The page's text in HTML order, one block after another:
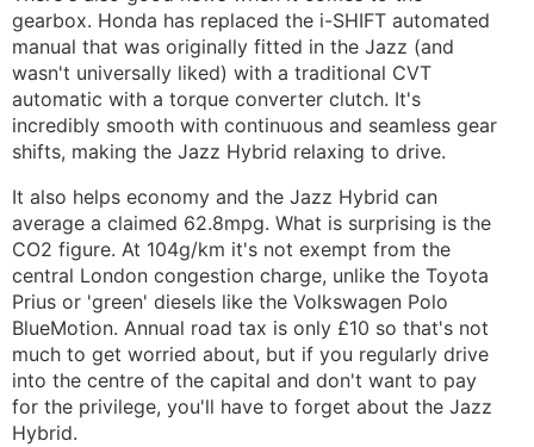
gearbox. Honda has replaced the i-SHIFT automated
manual that was originally fitted in the Jazz (and
wasn't universally liked) with a traditional CVT
automatic with a torque converter clutch. It's
incredibly smooth with continuous and seamless gear
shifts, making the Jazz Hybrid relaxing to drive.
It also helps economy and the Jazz Hybrid can
average a claimed 62.8mpg. What is surprising is the
CO2 figure. At 104g/km it's not exempt from the
central London congestion charge, unlike the Toyota
Prius or 'green' diesels like the Volkswagen Polo
BlueMotion. Annual road tax is only £10 so that's not
much to get worried about, but if you regularly drive
into the centre of the capital and don't want to pay
for the privilege, you'll have to forget about the Jazz
Hybrid.